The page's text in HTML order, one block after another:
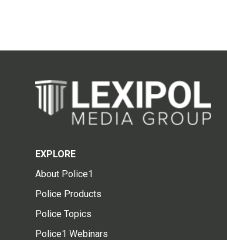
EXPLORE
About Police1
Police Products
Police Topics
Police1 Webinars